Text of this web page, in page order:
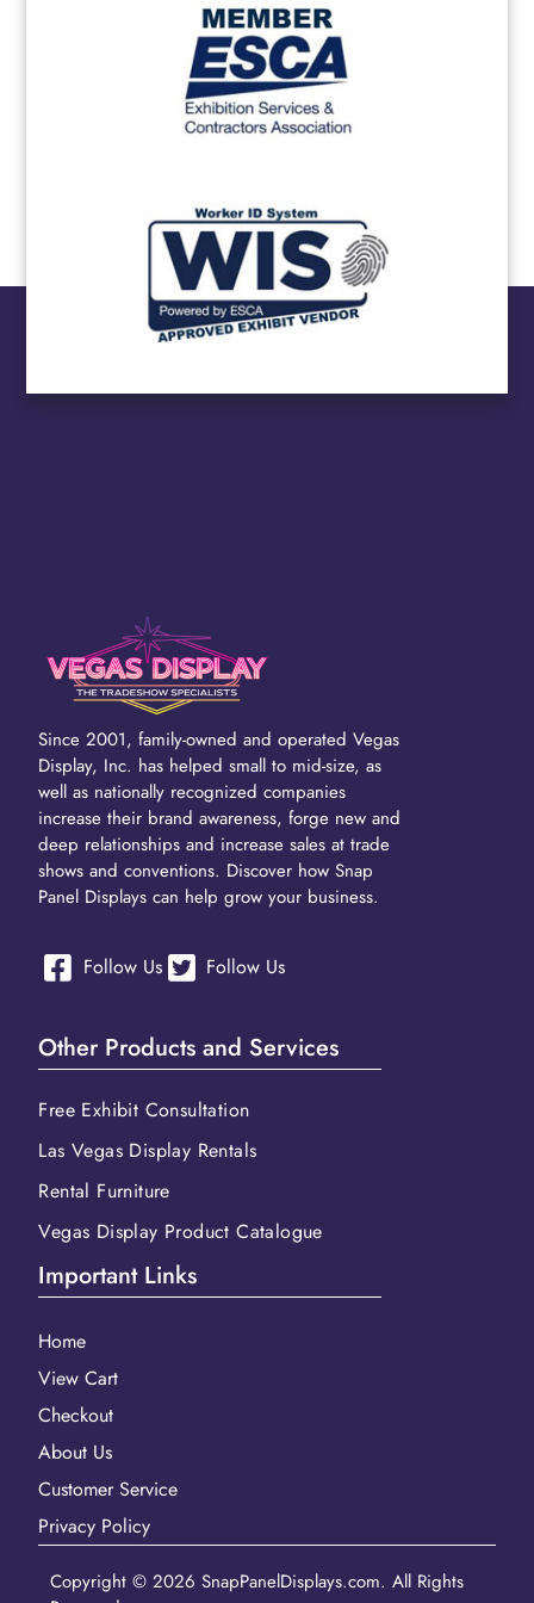
Since 2001, family-owned and operated Vegas
Display, Inc. has helped small to mid-size, as
well as nationally recognized companies
increase their brand awareness, forge new and
deep relationships and increase sales at trade
shows and conventions. Discover how Snap
Panel Displays can help grow your business.
Follow Us Follow Us
Other Products and Services
Free Exhibit Consultation
Las Vegas Display Rentals
Rental Furniture
Vegas Display Product Catalogue
Important Links
Home
View Cart
Checkout
About Us
Customer Service
Privacy Policy
Copyright © 2026 SnapPanelDisplays.com. All Rights